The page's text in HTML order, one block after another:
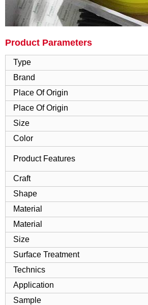
Product Parameters
Type
Brand
Place Of Origin
Place Of Origin
Size
Color
Product Features
Craft
Shape
Material
Material
Size
Surface Treatment
Technics
Application
Sample